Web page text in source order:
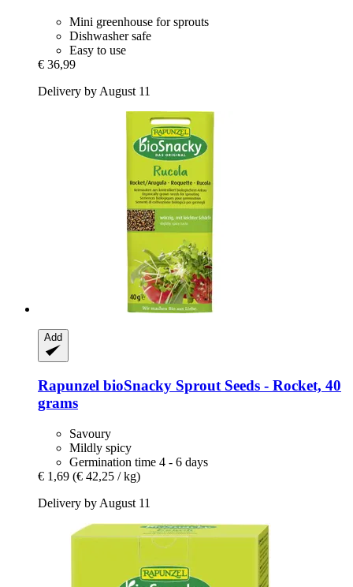
Mini greenhouse for sprouts
Dishwasher safe
Easy to use
€ 36,99
Delivery by August 11
Add
Rapunzel bioSnacky Sprout Seeds -​ Rocket, 40
grams
Savoury
Mildly spicy
Germination time 4 - 6 days
€ 1,69 (€ 42,25 / kg)
Delivery by August 11